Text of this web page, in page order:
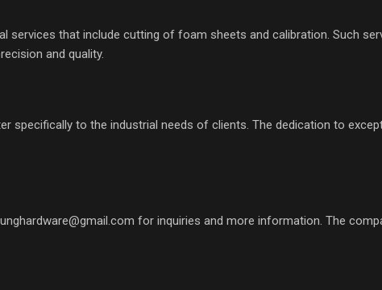
services that include cutting of foam sheets and calibration. Such
and quality.
specifically to the industrial needs of clients. The dedication to
for inquiries and more information. The